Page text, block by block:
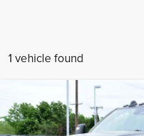
1 vehicle found
2026RAM 3500Tradesman
Barry Sanders Supercenter
$75,610
MSRP*
Compare Vehicle